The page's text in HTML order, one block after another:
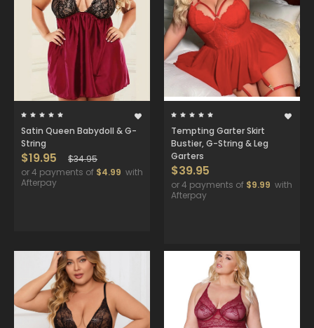
Satin Queen Babydoll & G-
String
$19.95
$34.95
or 4 payments of $4.99 with
Afterpay
Tempting Garter Skirt
Bustier, G-String & Leg
Garters
$39.95
or 4 payments of $9.99 with
Afterpay